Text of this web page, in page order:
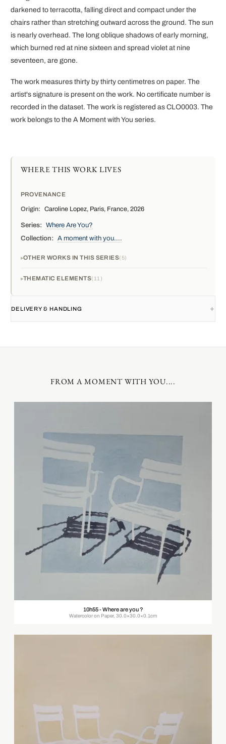
darkened to terracotta, falling direct and compact under the
chairs rather than stretching outward across the ground. The sun
is nearly overhead. The long oblique shadows of early morning,
which burned red at nine sixteen and spread violet at nine
seventeen, are gone.
The work measures thirty by thirty centimetres on paper. The
artist's signature is present on the work. No certificate number is
recorded in the dataset. The work is registered as CLO0003. The
work belongs to the A Moment with You series.
WHERE THIS WORK LIVES
PROVENANCE
Origin: Caroline Lopez, Paris, France, 2026
Series:
Where Are You?
Collection:
A moment with you....
OTHER WORKS IN THIS SERIES 5
THEMATIC ELEMENTS 11
DELIVERY & HANDLING
FROM A MOMENT WITH YOU....
10h55 - Where are you ?
Watercolor on Paper, 30.0×30.0×0.1cm